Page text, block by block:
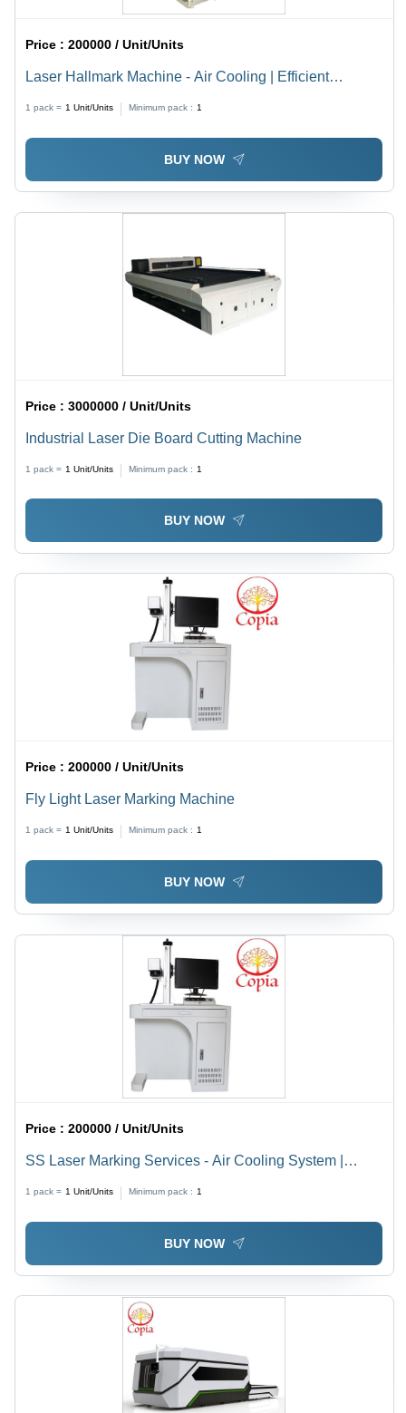
Price :200000 / Unit/Units
Laser Hallmark Machine - Air Cooling | Efficient
1 pack = 1 Unit/Units Minimum pack : 1
BUY NOW
Price :3000000 / Unit/Units
Industrial Laser Die Board Cutting Machine
1 pack = 1 Unit/Units Minimum pack : 1
BUY NOW
Price :200000 / Unit/Units
Fly Light Laser Marking Machine
1 pack = 1 Unit/Units Minimum pack : 1
BUY NOW
Price :200000 / Unit/Units
SS Laser Marking Services - Air Cooling System |
1 pack = 1 Unit/Units Minimum pack : 1
BUY NOW